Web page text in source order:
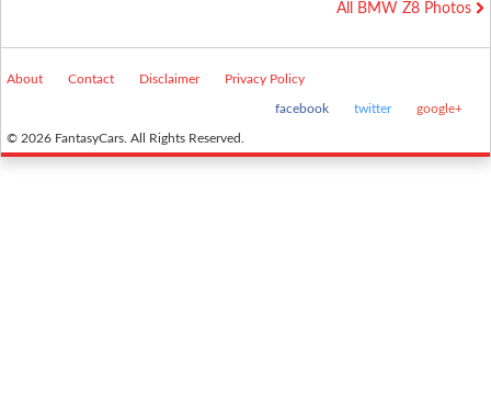
All BMW Z8 Photos
About Contact Disclaimer Privacy Policy
facebook twitter google+
© 2026 FantasyCars. All Rights Reserved.